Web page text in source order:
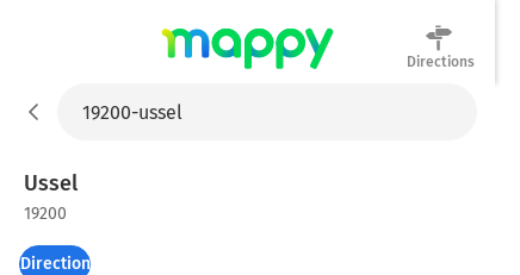
Directions
Ussel
19200
Directions